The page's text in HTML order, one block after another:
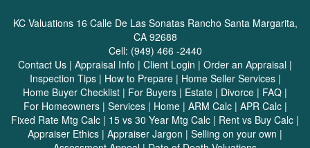
KC Valuations 16 Calle De Las Sonatas Rancho Santa Margarita,
CA 92688
Cell: (949) 466 -2440
Contact Us | Appraisal Info | Client Login | Order an Appraisal |
Inspection Tips| How to Prepare| Home Seller Services|
Home Buyer Checklist | For Buyers | Estate | Divorce | FAQ |
For Homeowners| Services| Home| ARM Calc| APR Calc|
Fixed Rate Mtg Calc | 15 vs 30 Year Mtg Calc | Rent vs Buy Calc |
Appraiser Ethics | Appraiser Jargon | Selling on your own |